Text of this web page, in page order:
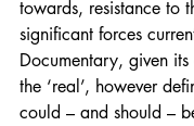
towards, resistance to
significant forces
Documentary, given
the ‘real’, however
could – and should –